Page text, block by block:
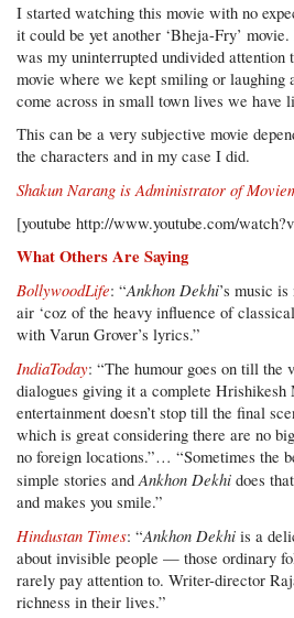
I started watching this movie with no
it could be yet another ‘Bheja-Fry’
was my uninterrupted undivided attention
movie where we kept smiling or laughing
come across in small town lives we have
This can be a very subjective movie
the characters and in my case I did.
Shakun Narang is Administrator of
[youtube http://www.youtube.com/
What Others Are Saying
BollywoodLife: “Ankhon Dekhi’s music
air ‘coz of the heavy influence of
with Varun Grover’s lyrics.”
IndiaToday: “The humour goes on till the
dialogues giving it a complete Hrishikesh
entertainment doesn’t stop till the final
which is great considering there are no
no foreign locations.”… “Sometimes the
simple stories andAnkhon Dekhi does
and makes you smile.”
Hindustan Times: “Ankhon Dekhi is a
about invisible people — those ordinary
rarely pay attention to. Writer-director
richness in their lives.”